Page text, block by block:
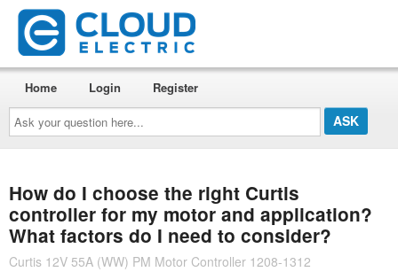
Ask
your
question
here...
Home Login Register
How do I choose the right Curtis
controller for my motor and application?
What factors do I need to consider?
Curtis 12V 55A (WW) PM Motor Controller 1208-1312